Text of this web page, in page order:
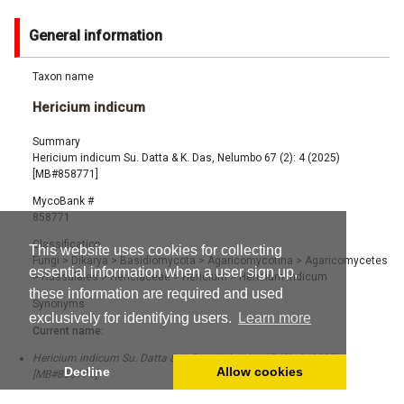
This website uses cookies for collecting
essential information when a user sign up,
these information are required and used
exclusively for identifying users.
Learn more
Decline Allow cookies
General information
Taxon name
Hericium indicum
Summary
Hericium indicum Su. Datta & K. Das, Nelumbo 67 (2): 4 (2025)
[MB#858771]
MycoBank #
858771
Classification
Fungi > Dikarya > Basidiomycota > Agaricomycotina > Agaricomycetes
> Russulales> Hericiaceae> Hericium>Hericium indicum
Synonyms
Current name:
Hericium indicum Su. Datta & K. Das, Nelumbo 67 (2): 4 (2025)
[MB#858771]